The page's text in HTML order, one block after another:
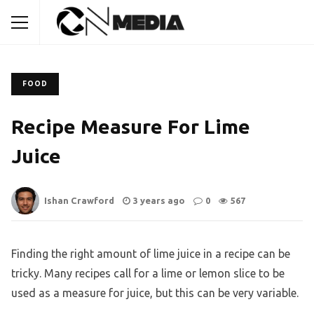
FOOD
Recipe Measure For Lime
Juice
Ishan Crawford 3 years ago 0 567
Finding the right amount of lime juice in a recipe can be
tricky. Many recipes call for a lime or lemon slice to be
used as a measure for juice, but this can be very variable.